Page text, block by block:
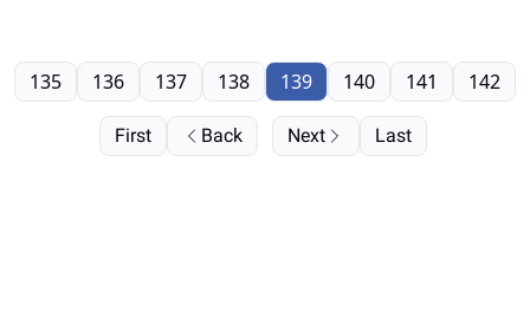
First Back
135 136 137 138 139 140 141 142
Next Last